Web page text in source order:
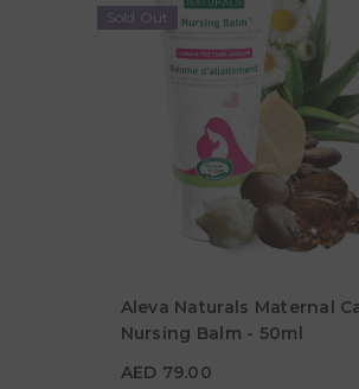
Sold Out
Aleva Naturals Maternal
Nursing Balm - 50ml
AED 79.00
AED 79.00